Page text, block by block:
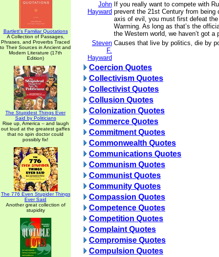
Bartlett's Familiar Quotations
A Collection of Passages,
Phrases, and Proverbs Traced
to Their Sources in Ancient and
Modern Literature (17th
Edition)
The Stupidest Things Ever
Said by Politicians
Rise up, America -- and laugh
out loud at the greatest gaffes
that no spin doctor could
possibly fix!
The 776 Even Stupider Things
Ever Said
Another great collection of
stupidity
John
Hayward
If you really want to compete with
prevent the 21st Century from being
axis of evil, you must first defeat
Warming. As long as that’s the
the Western world, we haven’t got a
Steven
F.
Hayward
Causes that live by politics, die by
Coercion Quotes
Collectivism Quotes
Collectivist Quotes
Collusion Quotes
Colonization Quotes
Commerce Quotes
Commitment Quotes
Commonwealth Quotes
Communications Quotes
Communism Quotes
Communist Quotes
Community Quotes
Compassion Quotes
Competence Quotes
Competition Quotes
Complaint Quotes
Compromise Quotes
Compulsion Quotes